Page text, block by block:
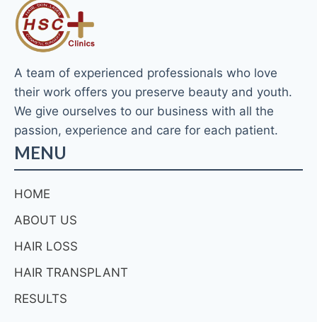
A team of experienced professionals who love
their work offers you preserve beauty and youth.
We give ourselves to our business with all the
passion, experience and care for each patient.
MENU
HOME
ABOUT US
HAIR LOSS
HAIR TRANSPLANT
RESULTS